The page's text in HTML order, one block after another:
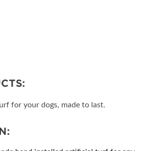
for your dogs, made to last.